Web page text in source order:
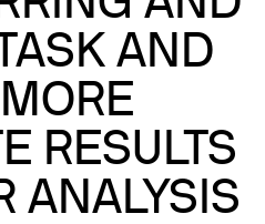
AND
RESULTS
ANALYSIS